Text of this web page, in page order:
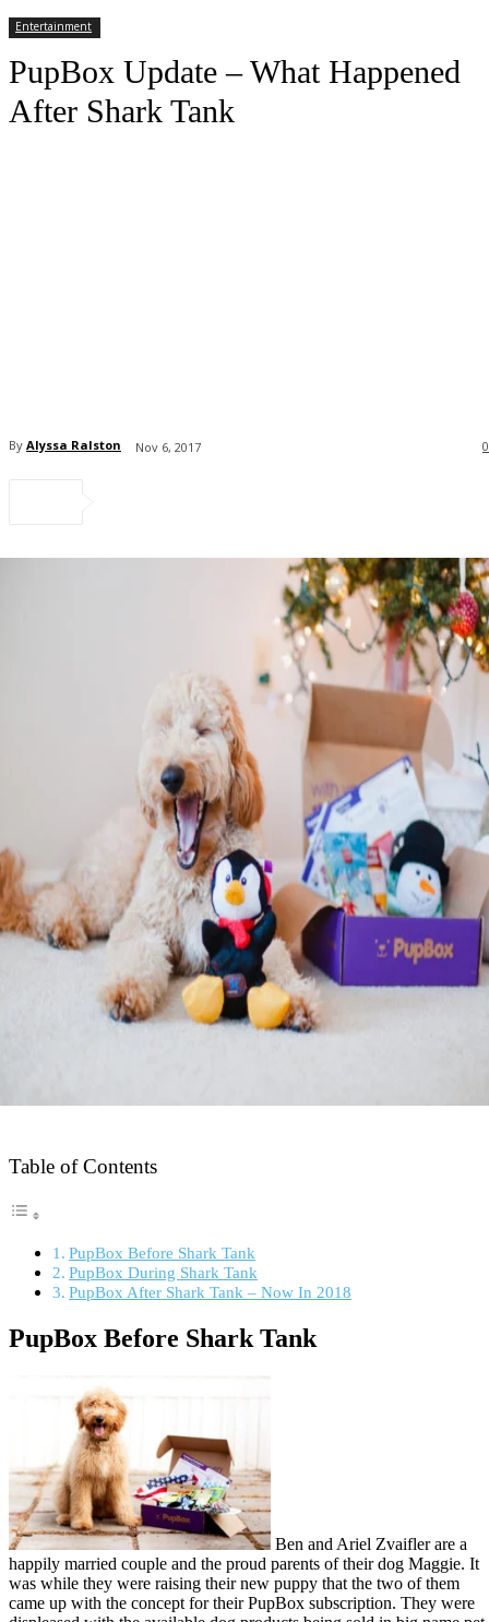
Entertainment
PupBox Update – What Happened
After Shark Tank
By Alyssa Ralston Nov 6, 2017 0
Table of Contents
PupBox Before Shark Tank
PupBox During Shark Tank
PupBox After Shark Tank – Now In 2018
PupBox Before Shark Tank
Ben and Ariel Zvaifler are a
happily married couple and the proud parents of their dog Maggie. It
was while they were raising their new puppy that the two of them
came up with the concept for their PupBox subscription. They were